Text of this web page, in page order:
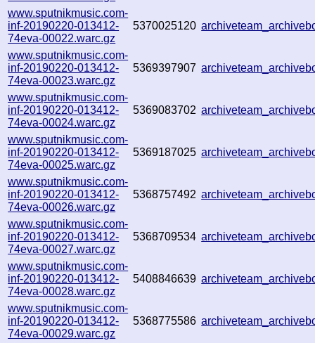
www.sputnikmusic.com-
inf-20190220-013412-
74eva-00022.warc.gz
5370025120
www.sputnikmusic.com-
inf-20190220-013412-
74eva-00023.warc.gz
5369397907
www.sputnikmusic.com-
inf-20190220-013412-
74eva-00024.warc.gz
5369083702
www.sputnikmusic.com-
inf-20190220-013412-
74eva-00025.warc.gz
5369187025
www.sputnikmusic.com-
inf-20190220-013412-
74eva-00026.warc.gz
5368757492
www.sputnikmusic.com-
inf-20190220-013412-
74eva-00027.warc.gz
5368709534
www.sputnikmusic.com-
inf-20190220-013412-
74eva-00028.warc.gz
5408846639
www.sputnikmusic.com-
inf-20190220-013412-
74eva-00029.warc.gz
5368775586